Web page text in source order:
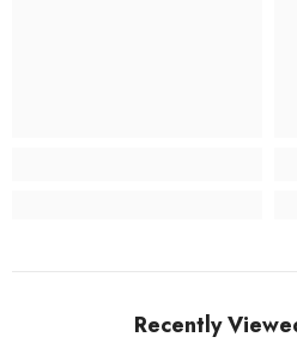
Recently